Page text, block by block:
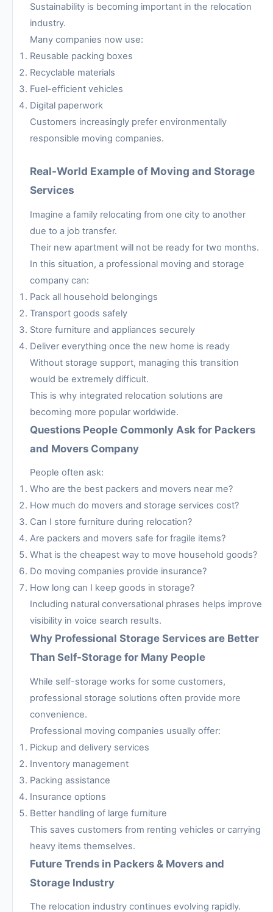
Sustainability is becoming important in the relocation
industry.
Many companies now use:
Reusable packing boxes
Recyclable materials
Fuel-efficient vehicles
Digital paperwork
Customers increasingly prefer environmentally
responsible moving companies.
Real-World Example of Moving and Storage
Services
Imagine a family relocating from one city to another
due to a job transfer.
Their new apartment will not be ready for two months.
In this situation, a professional moving and storage
company can:
Pack all household belongings
Transport goods safely
Store furniture and appliances securely
Deliver everything once the new home is ready
Without storage support, managing this transition
would be extremely difficult.
This is why integrated relocation solutions are
becoming more popular worldwide.
Questions People Commonly Ask for Packers
and Movers Company
People often ask:
Who are the best packers and movers near me?
How much do movers and storage services cost?
Can I store furniture during relocation?
Are packers and movers safe for fragile items?
What is the cheapest way to move household goods?
Do moving companies provide insurance?
How long can I keep goods in storage?
Including natural conversational phrases helps improve
visibility in voice search results.
Why Professional Storage Services are Better
Than Self-Storage for Many People
While self-storage works for some customers,
professional storage solutions often provide more
convenience.
Professional moving companies usually offer:
Pickup and delivery services
Inventory management
Packing assistance
Insurance options
Better handling of large furniture
This saves customers from renting vehicles or carrying
heavy items themselves.
Future Trends in Packers & Movers and
Storage Industry
The relocation industry continues evolving rapidly.